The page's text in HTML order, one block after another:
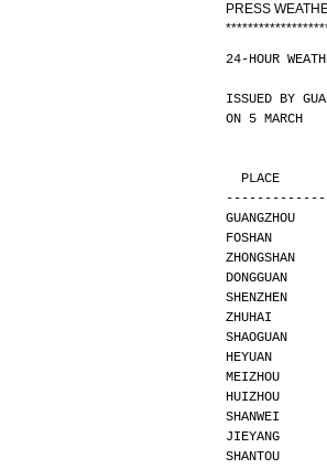
PRESS
******************
24-HOUR
ISSUED BY
ON 5 MARCH
PLACE
FOSHAN
ZHUHAI
SHAOGUAN
HEYUAN
MEIZHOU
HUIZHOU
SHANWEI
JIEYANG
SHANTOU